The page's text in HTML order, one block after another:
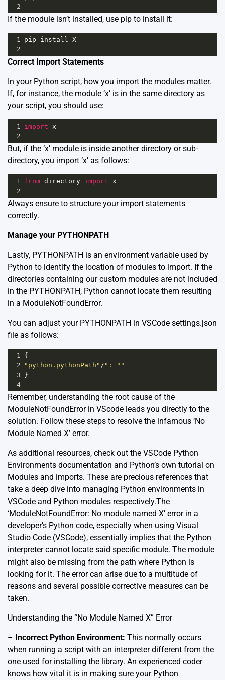
2
If the module isn’t installed, use pip to install it:
1 pip install X
2
Correct Import Statements
In your Python script, how you import the modules matter.
If, for instance, the module ‘x’ is in the same directory as
your script, you should use:
1 import x
2
But, if the ‘x’ module is inside another directory or sub-
directory, you import ‘x’ as follows:
1 from directory import x
2
Always ensure to structure your import statements
correctly.
Manage your PYTHONPATH
Lastly, PYTHONPATH is an environment variable used by
Python to identify the location of modules to import. If the
directories containing our custom modules are not included
in the PYTHONPATH, Python cannot locate them resulting
in a ModuleNotFoundError.
You can adjust your PYTHONPATH in VSCode settings.json
file as follows:
1 {
2
"python.pythonPath" / ": ""
3
}
4
Remember, understanding the root cause of the
ModuleNotFoundError in VScode leads you directly to the
solution. Follow these steps to resolve the infamous ‘No
Module Named X’ error.
As additional resources, check out the VSCode Python
Environments documentation and Python’s own tutorial on
Modules and imports. These are precious references that
take a deep dive into managing Python environments in
VSCode and Python modules respectively.The
‘ModuleNotFoundError: No module named X’ error in a
developer’s Python code, especially when using Visual
Studio Code (VSCode), essentially implies that the Python
interpreter cannot locate said specific module. The module
might also be missing from the path where Python is
looking for it. The error can arise due to a multitude of
reasons and several possible corrective measures can be
taken.
Understanding the “No Module Named X” Error
– Incorrect Python Environment: This normally occurs
when running a script with an interpreter different from the
one used for installing the library. An experienced coder
knows how vital it is in making sure your Python